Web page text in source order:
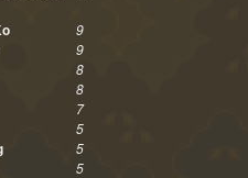
9
9
8
8
7
5
5
5